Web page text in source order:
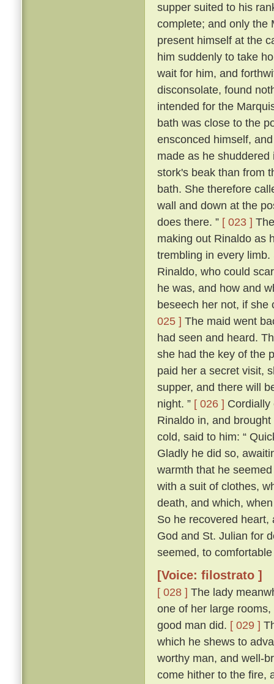
supper suited to his
complete; and only the
present himself at the
him suddenly to take
wait for him, and
disconsolate, found
intended for the
bath was close to the
ensconced himself,
made as he
stork's beak than from
bath. She therefore
wall and down at the
does there. ” [ 023 ]
making out Rinaldo as
trembling in every
Rinaldo, who could
he was, and how and
beseech her not, if
025 ] The maid went
had seen and heard.
she had the key of the
paid her a secret visit,
supper, and there will
night. ” [ 026 ] Cordially
Rinaldo in, and
cold, said to him: “
Gladly he did so,
warmth that he
with a suit of clothes,
death, and which,
So he recovered
God and St. Julian for
seemed, to
[Voice: filostrato ]
[ 028 ] The lady
one of her large
good man did. [ 029 ]
which he shews to
worthy man, and well-
come hither to the fire,